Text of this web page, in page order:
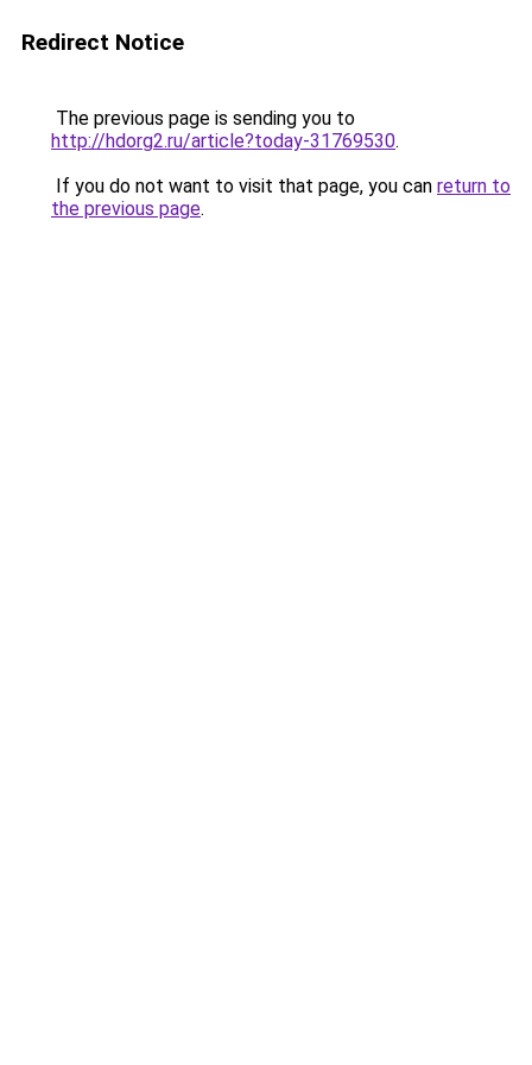
Redirect Notice
The previous page is sending you to
http://hdorg2.ru/article?today-31769530.
If you do not want to visit that page, you can return to
the previous page.